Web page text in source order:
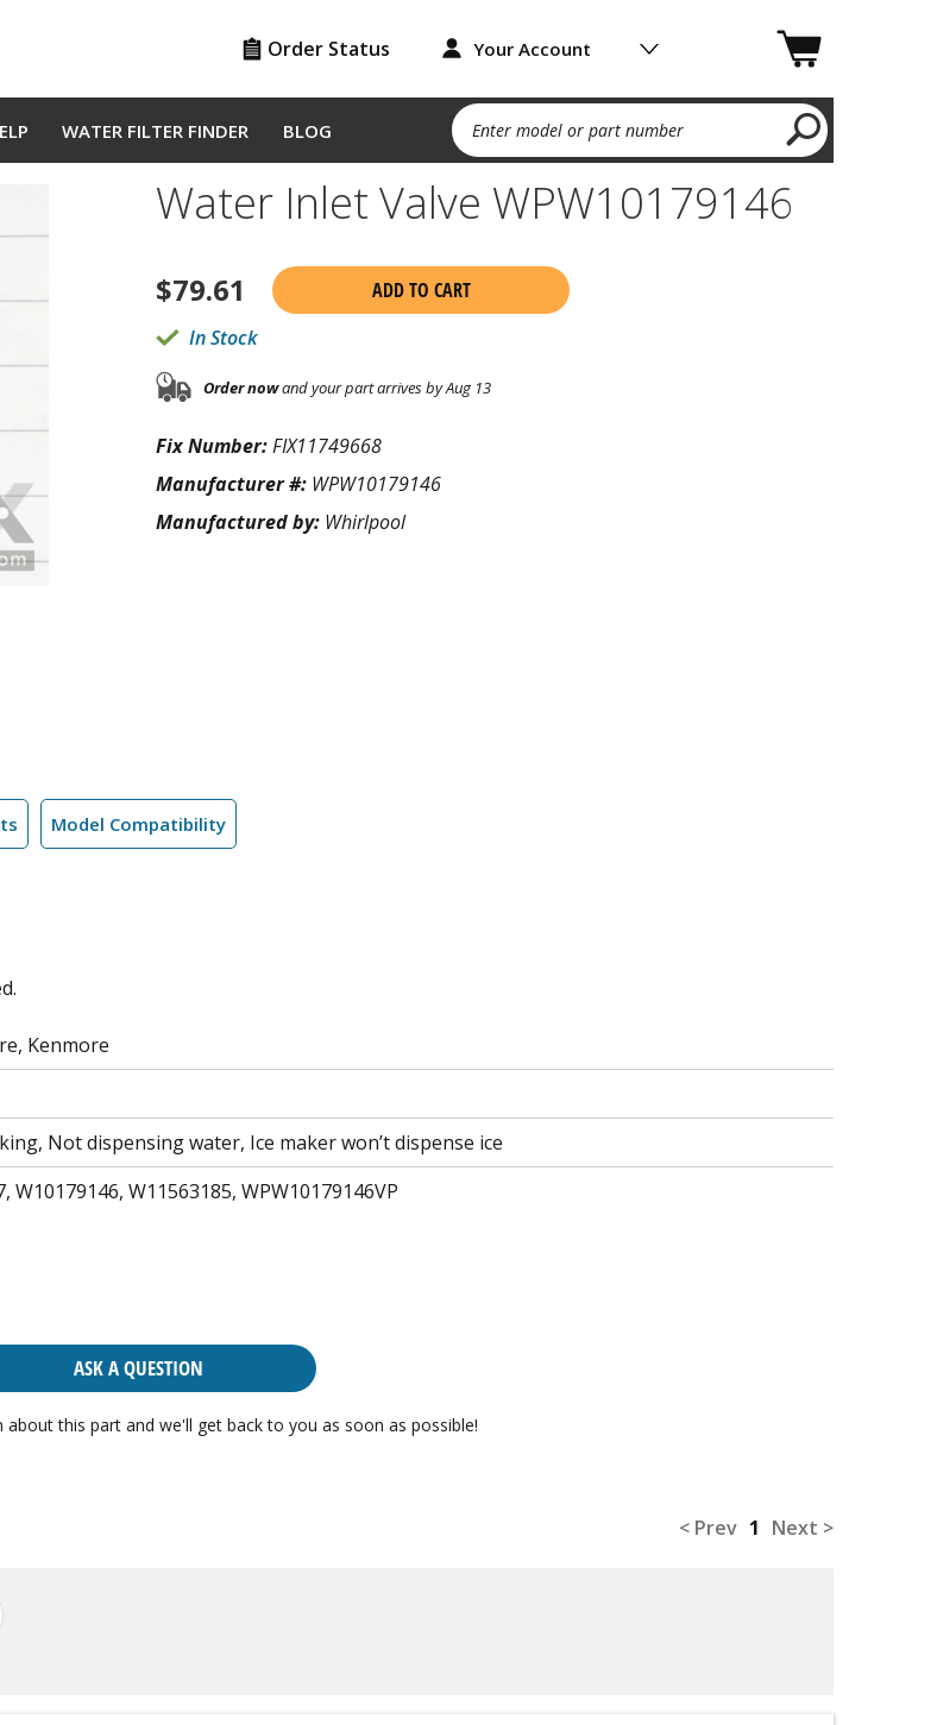
Order Status Your Account
WATER FILTER FINDER BLOG Enter model or part number
Water Inlet Valve WPW10179146
$79.61
ADD TO CART
In Stock
Order nowand your part arrives by Aug 13
Fix Number:FIX11749668
Manufacturer #: WPW10179146
Manufactured by: Whirlpool
Model Compatibility
Kenmore
Not dispensing water, Ice maker won’t dispense ice
W10179146, W11563185, WPW10179146VP
ASK A QUESTION
about this part and we'll get back to you as soon as possible!
< Prev 1 Next >